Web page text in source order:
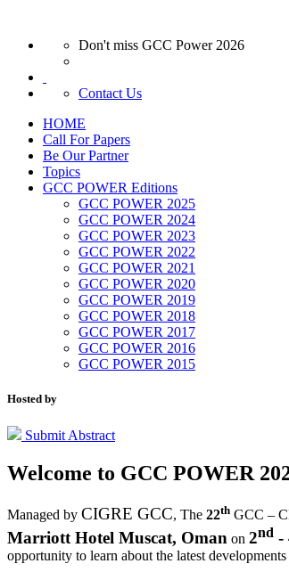
Don't miss GCC Power 2026
Contact Us
HOME
Call For Papers
Be Our Partner
Topics
GCC POWER Editions
GCC POWER 2025
GCC POWER 2024
GCC POWER 2023
GCC POWER 2022
GCC POWER 2021
GCC POWER 2020
GCC POWER 2019
GCC POWER 2018
GCC POWER 2017
GCC POWER 2016
GCC POWER 2015
Hosted by
Submit Abstract
Welcome to GCC POWER
Managed by CIGRE GCC, The 22th GCC –
Marriott Hotel Muscat, Oman on 2nd -
opportunity to learn about the latest